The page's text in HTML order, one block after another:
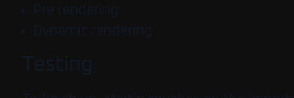
Pre rendering
Dynamic rendering
Testing